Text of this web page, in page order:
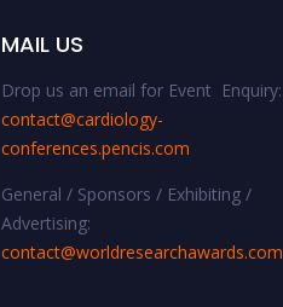
MAIL US
Drop us an email for Event Enquiry:
contact@cardiology-
conferences.pencis.com
General / Sponsors / Exhibiting /
Advertising:
contact@worldresearchawards.com